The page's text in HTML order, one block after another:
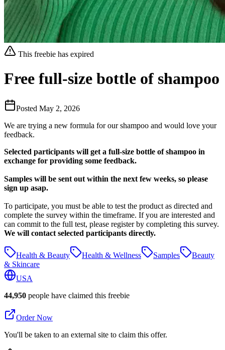
This freebie has expired
Free full-size bottle of shampoo
Posted May 2, 2026
We are trying a new formula for our shampoo and would love your
feedback.
Selected participants will get a full-size bottle of shampoo in
exchange for providing some feedback.
Samples will be sent out within the next few weeks, so please
sign up asap.
To participate, you must be able to test the product as directed and
complete the survey within the timeframe. If you are interested and
can commit to the full test, please register by completing this survey.
We will contact selected participants directly.
Health & Beauty Health & Wellness Samples
Beauty
& Skincare
USA
44,950 people have claimed this freebie
Order Now
You'll be taken to an external site to claim this offer.